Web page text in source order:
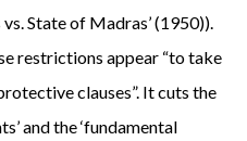
State of Madras’ (1950)).
restrictions appear “to take
clauses”. It cuts the
and the ‘fundamental